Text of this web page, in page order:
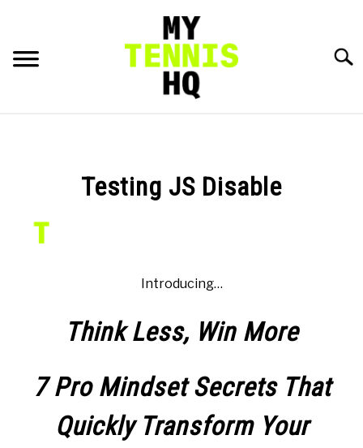
content
RACKET PROFILES
TACTICS
Testing JS Disable
Introducing…
Think Less, WinMore
7 Pro Mindset Secrets That
Quickly Transform Your